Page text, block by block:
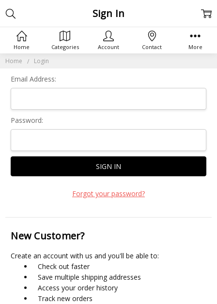
Home Login
Sign In
Email Address:
Password:
Forgot your password?
New Customer?
Create an account with us and you'll be able to:
Check out faster
Save multiple shipping addresses
Access your order history
Track new orders
Home Categories Account Contact More